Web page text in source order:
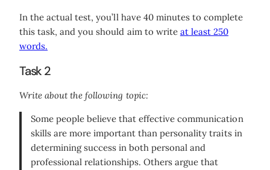
In the actual test, you’ll have 40 minutes to complete
this task, and you should aim to write at least 250
words.
Task 2
Write about the following topic:
Some people believe that effective communication
skills are more important than personality traits in
determining success in both personal and
professional relationships. Others argue that